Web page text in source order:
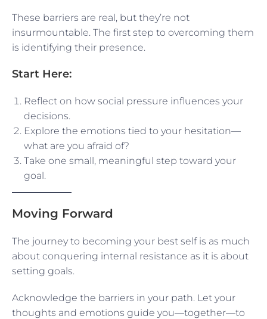
These barriers are real, but they’re not
insurmountable. The first step to overcoming them
is identifying their presence.
Start Here:
Reflect on how social pressure influences your
decisions.
Explore the emotions tied to your hesitation—
what are you afraid of?
Take one small, meaningful step toward your
goal.
Moving Forward
The journey to becoming your best self is as much
about conquering internal resistance as it is about
setting goals.
Acknowledge the barriers in your path. Let your
thoughts and emotions guide you—together—to